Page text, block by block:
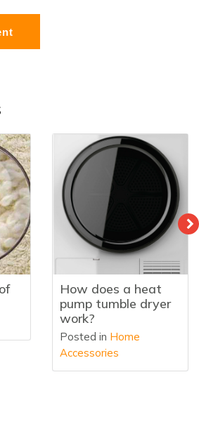
What Is a Heat
Pump Tumble Dryer
Posted in
Accessories